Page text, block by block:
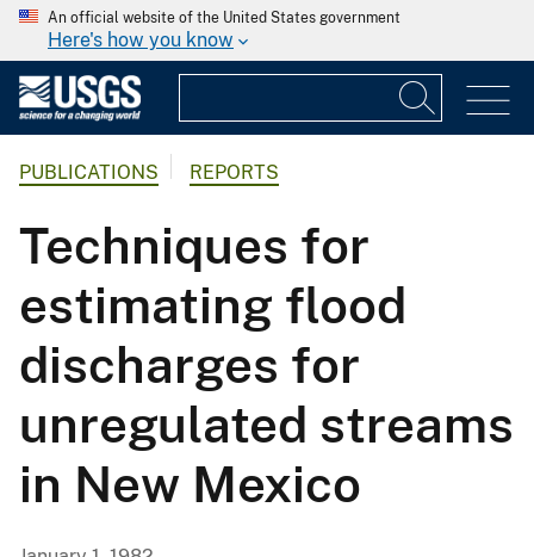
An official website of the United States government
Here's how you know
PUBLICATIONS REPORTS
Techniques for
estimating flood
discharges for
unregulated streams
in New Mexico